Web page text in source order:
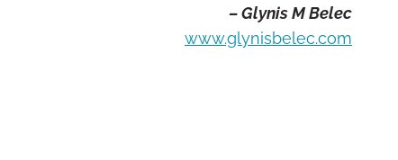
– Glynis M Belec
www.glynisbelec.com